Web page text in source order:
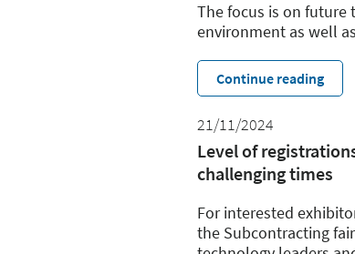
The focus is on future
environment as well
Continue reading
21/11/2024
Level of
challenging times
For interested
the Subcontracting